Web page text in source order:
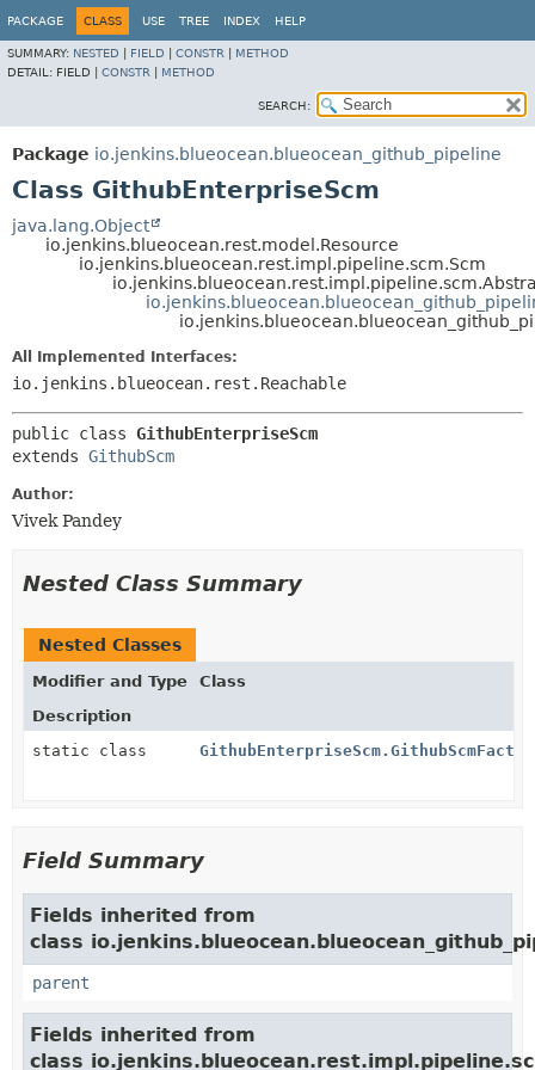
PACKAGE CLASS USE TREE INDEX HELP
SUMMARY: NESTED FIELD CONSTR
METHOD
DETAIL: FIELD | CONSTR METHOD
SEARCH:
Package io.jenkins.blueocean.blueocean_github_pipeline
Class GithubEnterpriseScm
java.lang.Object
io.jenkins.blueocean.rest.model.Resource
io.jenkins.blueocean.rest.impl.pipeline.scm.Scm
All Implemented Interfaces:
io.jenkins.blueocean.rest.Reachable
public class GithubEnterpriseScm
extends GithubScm
Author:
Vivek Pandey
Nested Class Summary
Nested Classes
Modifier and Type
Class
Description
static class
Field Summary
Fields inherited from
class
parent
Fields inherited from
class